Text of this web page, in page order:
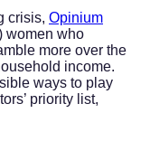
crisis, Opinium
women who
more over the
income.
ways to play
priority list,